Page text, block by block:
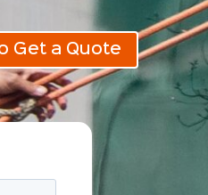
Get a Quote